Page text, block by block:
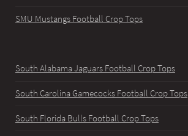
SMU Mustangs Football Crop Tops
South Alabama Jaguars Football Crop Tops
South Carolina Gamecocks Football Crop Tops
South Florida Bulls Football Crop Tops